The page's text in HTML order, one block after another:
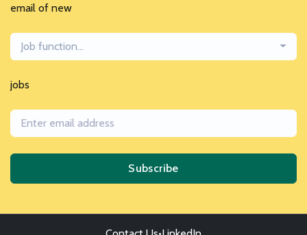
email of new
Job function...
jobs
Subscribe